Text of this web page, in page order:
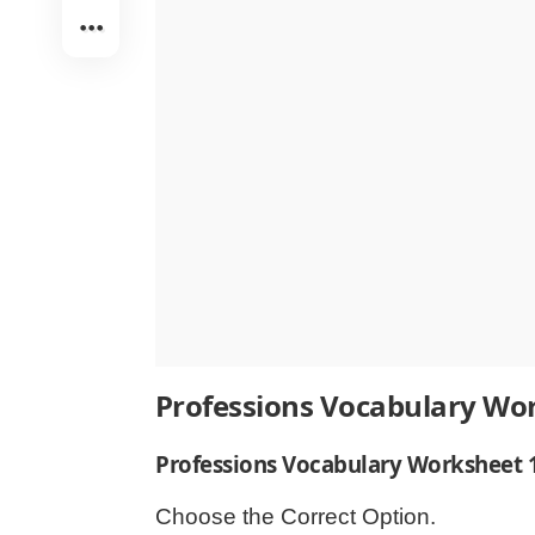
Professions Vocabulary
Professions Vocabulary Worksheet
Choose the Correct Option.